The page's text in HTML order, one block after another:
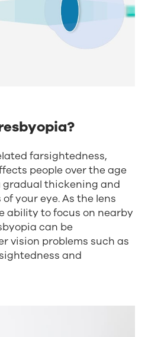
farsightedness,
people over the age
gradual thickening and
your eye. As the lens
ability to focus on nearby
can be
vision problems such as
and